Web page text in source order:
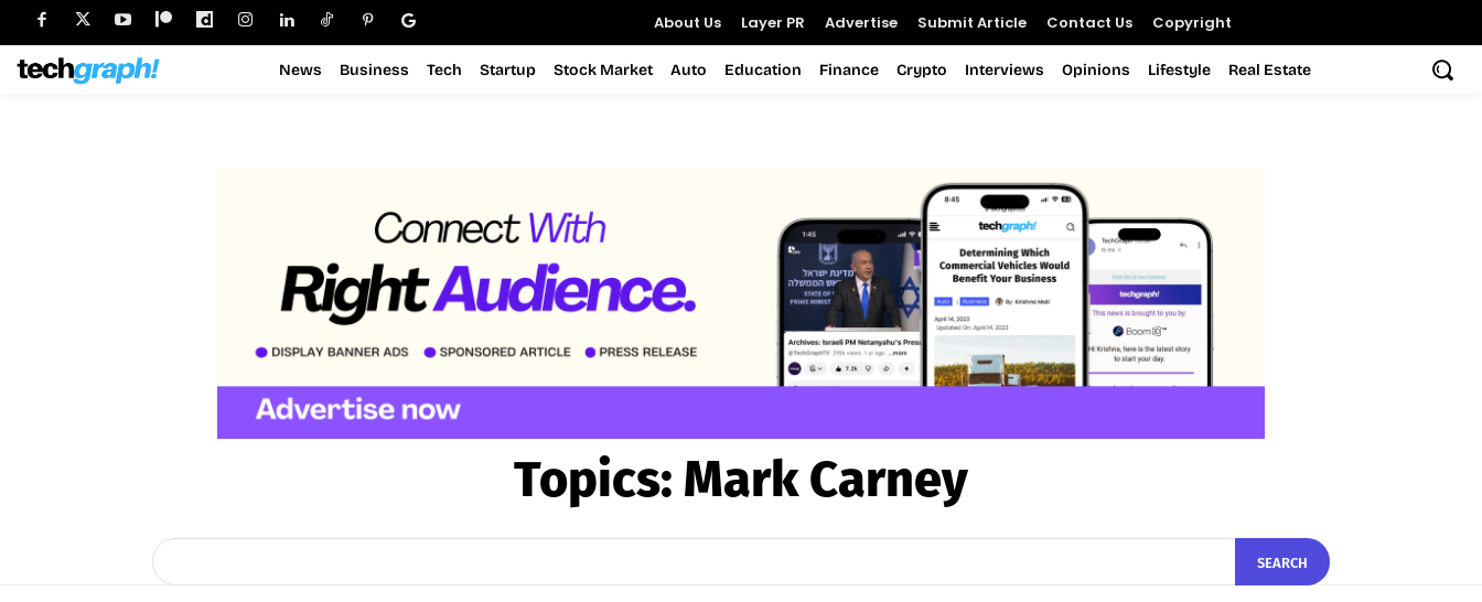
About Us Layer PR Advertise Submit Article Contact Us Copyright
News Business Tech Startup Stock Market Auto Education Finance Crypto Interviews Opinions Lifestyle Real Estate
Topics: Mark Carney
SEARCH